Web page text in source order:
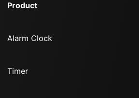
Product
Alarm Clock
Timer